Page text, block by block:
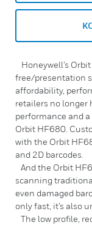
Honeywell’s
free/presentation
affordability,
retailers no longer
performance and
Orbit HF680.
with the Orbit
and 2D barcodes.
And the Orbit
scanning
even damaged
only fast, it’s also
The low profile,